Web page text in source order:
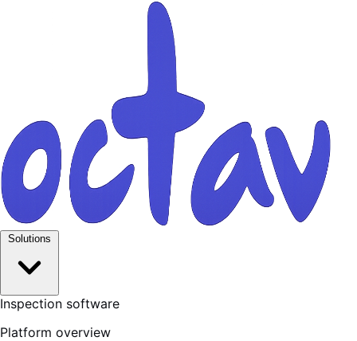
Solutions
Inspection software
Platform overview